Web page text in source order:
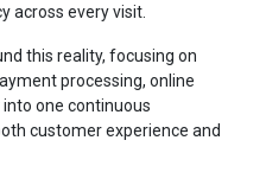
across every visit.
this reality, focusing on
processing, online
one continuous
customer experience and